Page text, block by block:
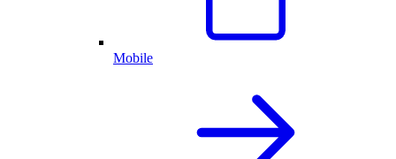
Mobile